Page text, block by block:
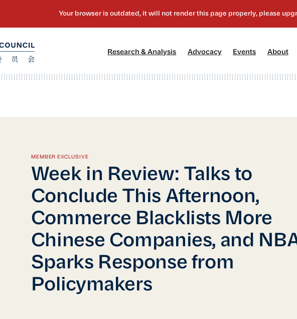
Research & Analysis Advocacy[2] Events About
MEMBER EXCLUSIVE
Week in Review: Talks to
Conclude This Afternoon,
Commerce Blacklists More
Chinese Companies, and
Sparks Response from
Policymakers